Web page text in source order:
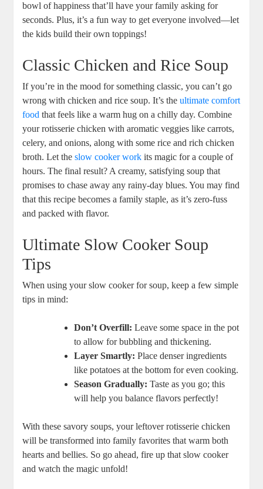
bowl of happiness that’ll have your family asking for
seconds. Plus, it’s a fun way to get everyone involved—let
the kids build their own toppings!
Classic Chicken and Rice Soup
If you’re in the mood for something classic, you can’t go
wrong with chicken and rice soup. It’s theultimate comfort
food that feels like a warm hug on a chilly day. Combine
your rotisserie chicken with aromatic veggies like carrots,
celery, and onions, along with some rice and rich chicken
broth. Let theslow cooker work its magic for a couple of
hours. The final result? A creamy, satisfying soup that
promises to chase away any rainy-day blues. You may find
that this recipe becomes a family staple, as it’s zero-fuss
and packed with flavor.
Ultimate Slow Cooker Soup
Tips
When using your slow cooker for soup, keep a few simple
tips in mind:
Don’t Overfill: Leave some space in the pot
to allow for bubbling and thickening.
Layer Smartly: Place denser ingredients
like potatoes at the bottom for even cooking.
Season Gradually: Taste as you go; this
will help you balance flavors perfectly!
With these savory soups, your leftover rotisserie chicken
will be transformed into family favorites that warm both
hearts and bellies. So go ahead, fire up that slow cooker
and watch the magic unfold!